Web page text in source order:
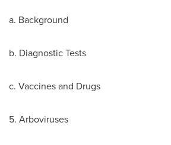
a. Background
b. Diagnostic Tests
c. Vaccines and Drugs
5. Arboviruses